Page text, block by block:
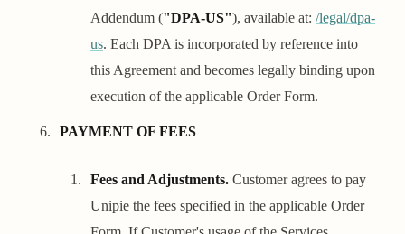
Addendum ("DPA-US"), available at: /legal/dpa-
us. Each DPA is incorporated by reference into
this Agreement and becomes legally binding upon
execution of the applicable Order Form.
PAYMENT OF FEES
Fees and Adjustments. Customer agrees to pay
Unipie the fees specified in the applicable Order